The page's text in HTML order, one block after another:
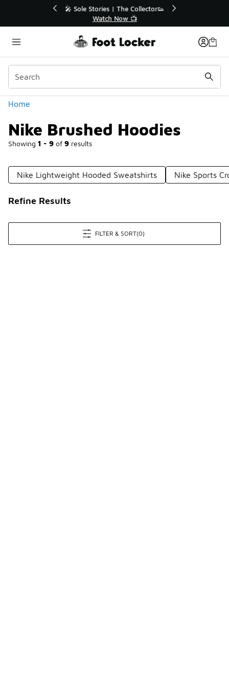
🎤 Sole Stories | The Collector👟
Watch Now 📺
Home
Nike Brushed Hoodies
Showing 1 - 9 of 9 results
Categories
Nike Lightweight Hooded Sweatshirts Nike Sports
Refine Results
FILTER & SORT(0)